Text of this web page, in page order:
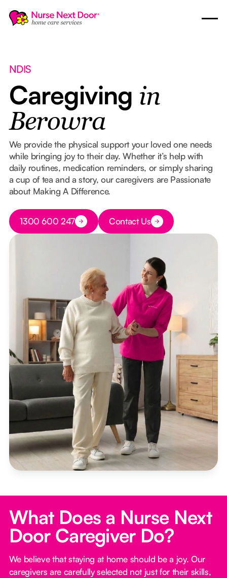
NDIS
Caregiving in
Berowra
We provide the physical support your loved one needs
while bringing joy to their day. Whether it’s help with
daily routines, medication reminders, or simply sharing
a cup of tea and a story, our caregivers are Passionate
about Making A Difference.
Button Text
1300 600 247 Button Text
Contact Us
What Does a Nurse Next
Door Caregiver Do?
We believe that staying at home should be a joy. Our
caregivers are carefully selected not just for their skills,